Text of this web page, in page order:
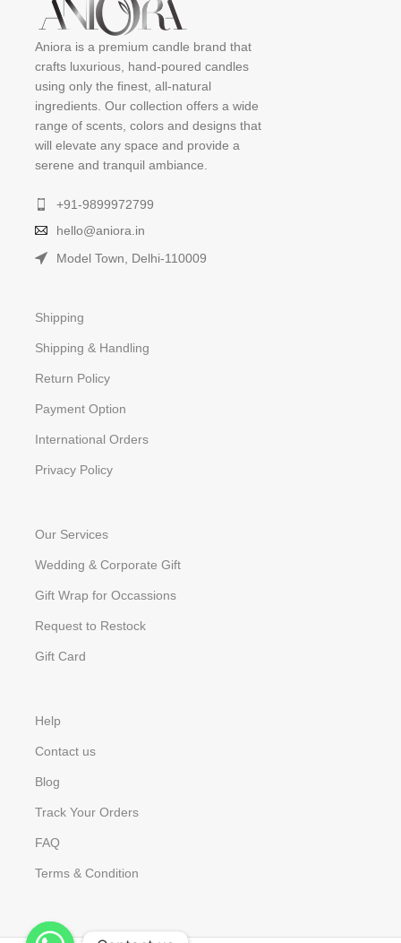
Aniora is a premium candle brand that
crafts luxurious, hand-poured candles
using only the finest, all-natural
ingredients. Our collection offers a wide
range of scents, colors and designs that
will elevate any space and provide a
serene and tranquil ambiance.
+91-9899972799
hello@aniora.in
Model Town, Delhi-110009
Shipping
Shipping & Handling
Return Policy
Payment Option
International Orders
Privacy Policy
Our Services
Wedding & Corporate Gift
Gift Wrap for Occassions
Request to Restock
Gift Card
Help
Contact us
Blog
Track Your Orders
FAQ
Terms & Condition